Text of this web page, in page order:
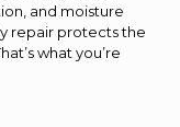
and moisture
repair protects the
what you’re